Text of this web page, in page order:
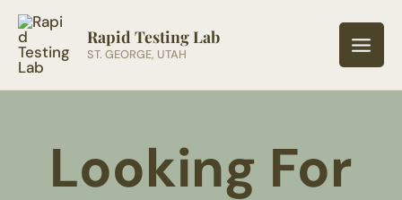
Skip
content
Rapid Testing Lab
ST. GEORGE, UTAH
Looking For